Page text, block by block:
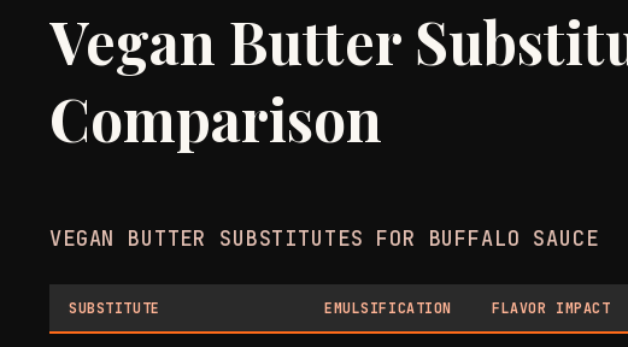
Vegan Butter
Comparison
VEGAN BUTTER SUBSTITUTES FOR BUFFALO SAUCE
SUBSTITUTE EMULSIFICATION FLAVOR IMPACT